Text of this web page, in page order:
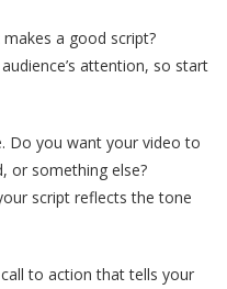
a good script?
attention, so start
Do you want your video to
or something else?
script reflects the tone
to action that tells your